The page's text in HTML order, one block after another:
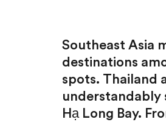
Southeast Asia
destinations
spots. Thailand
understandably
Hạ Long Bay.